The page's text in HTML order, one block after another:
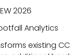
2026
Analytics
existing